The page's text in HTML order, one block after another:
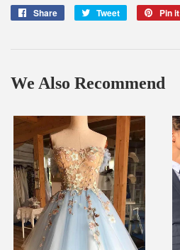
Share
Share
Tweet
Tweet
Pin it
We Also Recommend